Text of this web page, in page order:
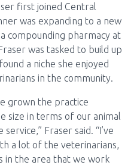
first joined Central
was expanding to a new
compounding pharmacy at
was tasked to build up
a niche she enjoyed
in the community.
grown the practice
size in terms of our animal
Fraser said. “I’ve
a lot of the veterinarians,
in the area that we work